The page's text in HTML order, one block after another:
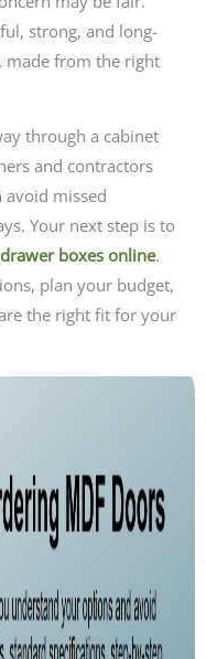
strong, and long-
made from the right
through a cabinet
and contractors
missed
Your next step is to
boxes online.
plan your budget,
the right fit for your